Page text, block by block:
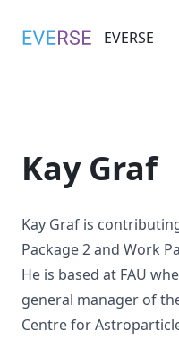
EVERSE
Kay Graf
Kay Graf is
Package 2and Work
He is based at FAU
general manager of
Centre for